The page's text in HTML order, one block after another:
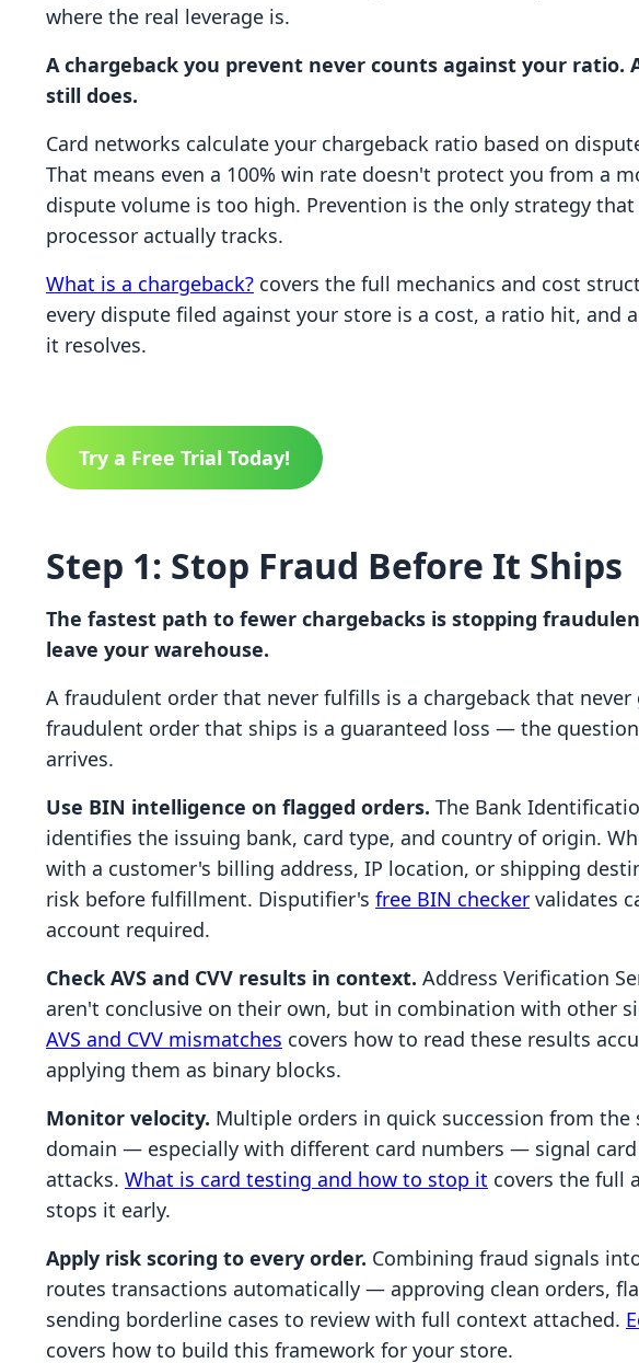
where the real leverage is.
A chargeback you prevent never counts against your ratio.
still does.
Card networks calculate your chargeback ratio based on
That means even a 100% win rate doesn't protect you from a
dispute volume is too high. Prevention is the only strategy
processor actually tracks.
What is a chargeback? covers the full mechanics and cost
every dispute filed against your store is a cost, a ratio hit, and
it resolves.
Try a Free Trial Today!
Step 1: Stop Fraud Before It Ships
The fastest path to fewer chargebacks is stopping
leave your warehouse.
A fraudulent order that never fulfills is a chargeback that never
fraudulent order that ships is a guaranteed loss — the
arrives.
Use BIN intelligence on flagged orders. The Bank
identifies the issuing bank, card type, and country of origin.
with a customer's billing address, IP location, or shipping
risk before fulfillment. Disputifier's free BIN checker validates
account required.
Check AVS and CVV results in context. Address Verification
aren't conclusive on their own, but in combination with other
AVS and CVV mismatches covers how to read these results
applying them as binary blocks.
Monitor velocity. Multiple orders in quick succession from the
domain — especially with different card numbers — signal
attacks. What is card testing and how to stop it covers the full
stops it early.
Apply risk scoring to every order. Combining fraud signals
routes transactions automatically — approving clean orders,
sending borderline cases to review with full context attached.
covers how to build this framework for your store.